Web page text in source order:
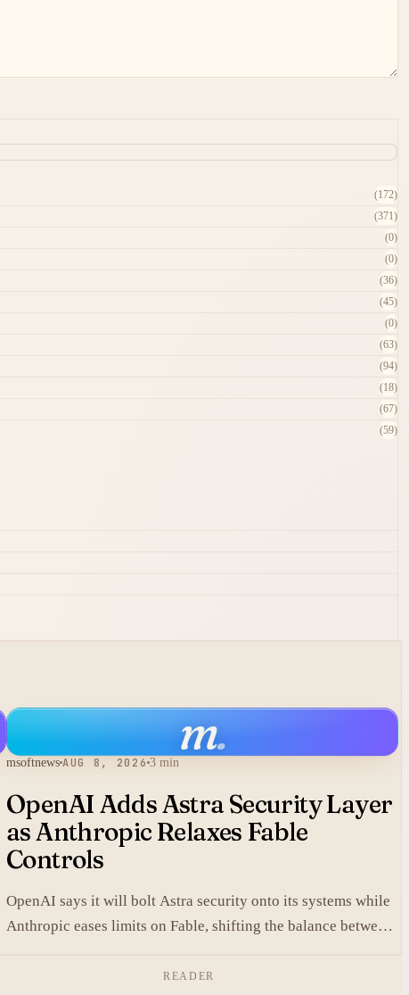
(172)
(371)
(0)
(0)
(36)
(45)
(0)
(63)
(94)
(18)
(67)
(59)
m.
msoftnews AUG 8, 2026 3 min
OpenAI Adds Astra Security Layer
as Anthropic Relaxes Fable
Controls
OpenAI says it will bolt Astra security onto its systems while
Anthropic eases limits on Fable, shifting the balance between
READER